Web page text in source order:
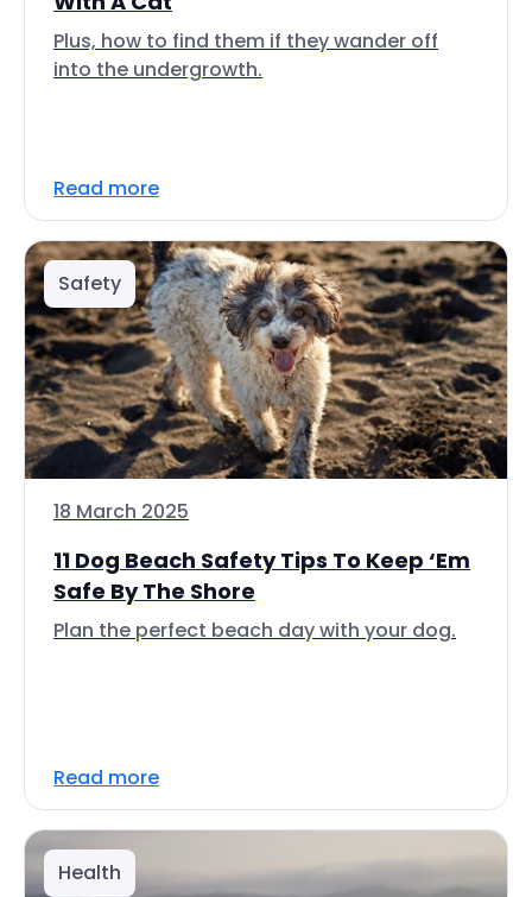
Plus, how to find them if they wander off
into the undergrowth.
Read more
Safety
18 March 2025
11 Dog Beach Safety Tips To Keep ‘Em
Safe By The Shore
Plan the perfect beach day with your dog.
Read more
Health